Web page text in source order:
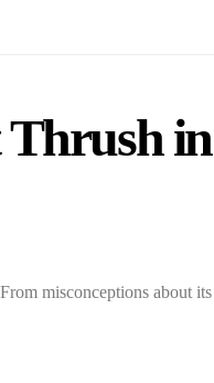
Thrush in
misconceptions about its